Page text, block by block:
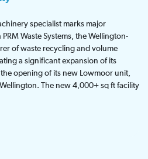
specialist marks major
Waste Systems, the Wellington-
of waste recycling and volume
a significant expansion of its
opening of its new Lowmoor unit,
The new 4,000+ sq ft facility